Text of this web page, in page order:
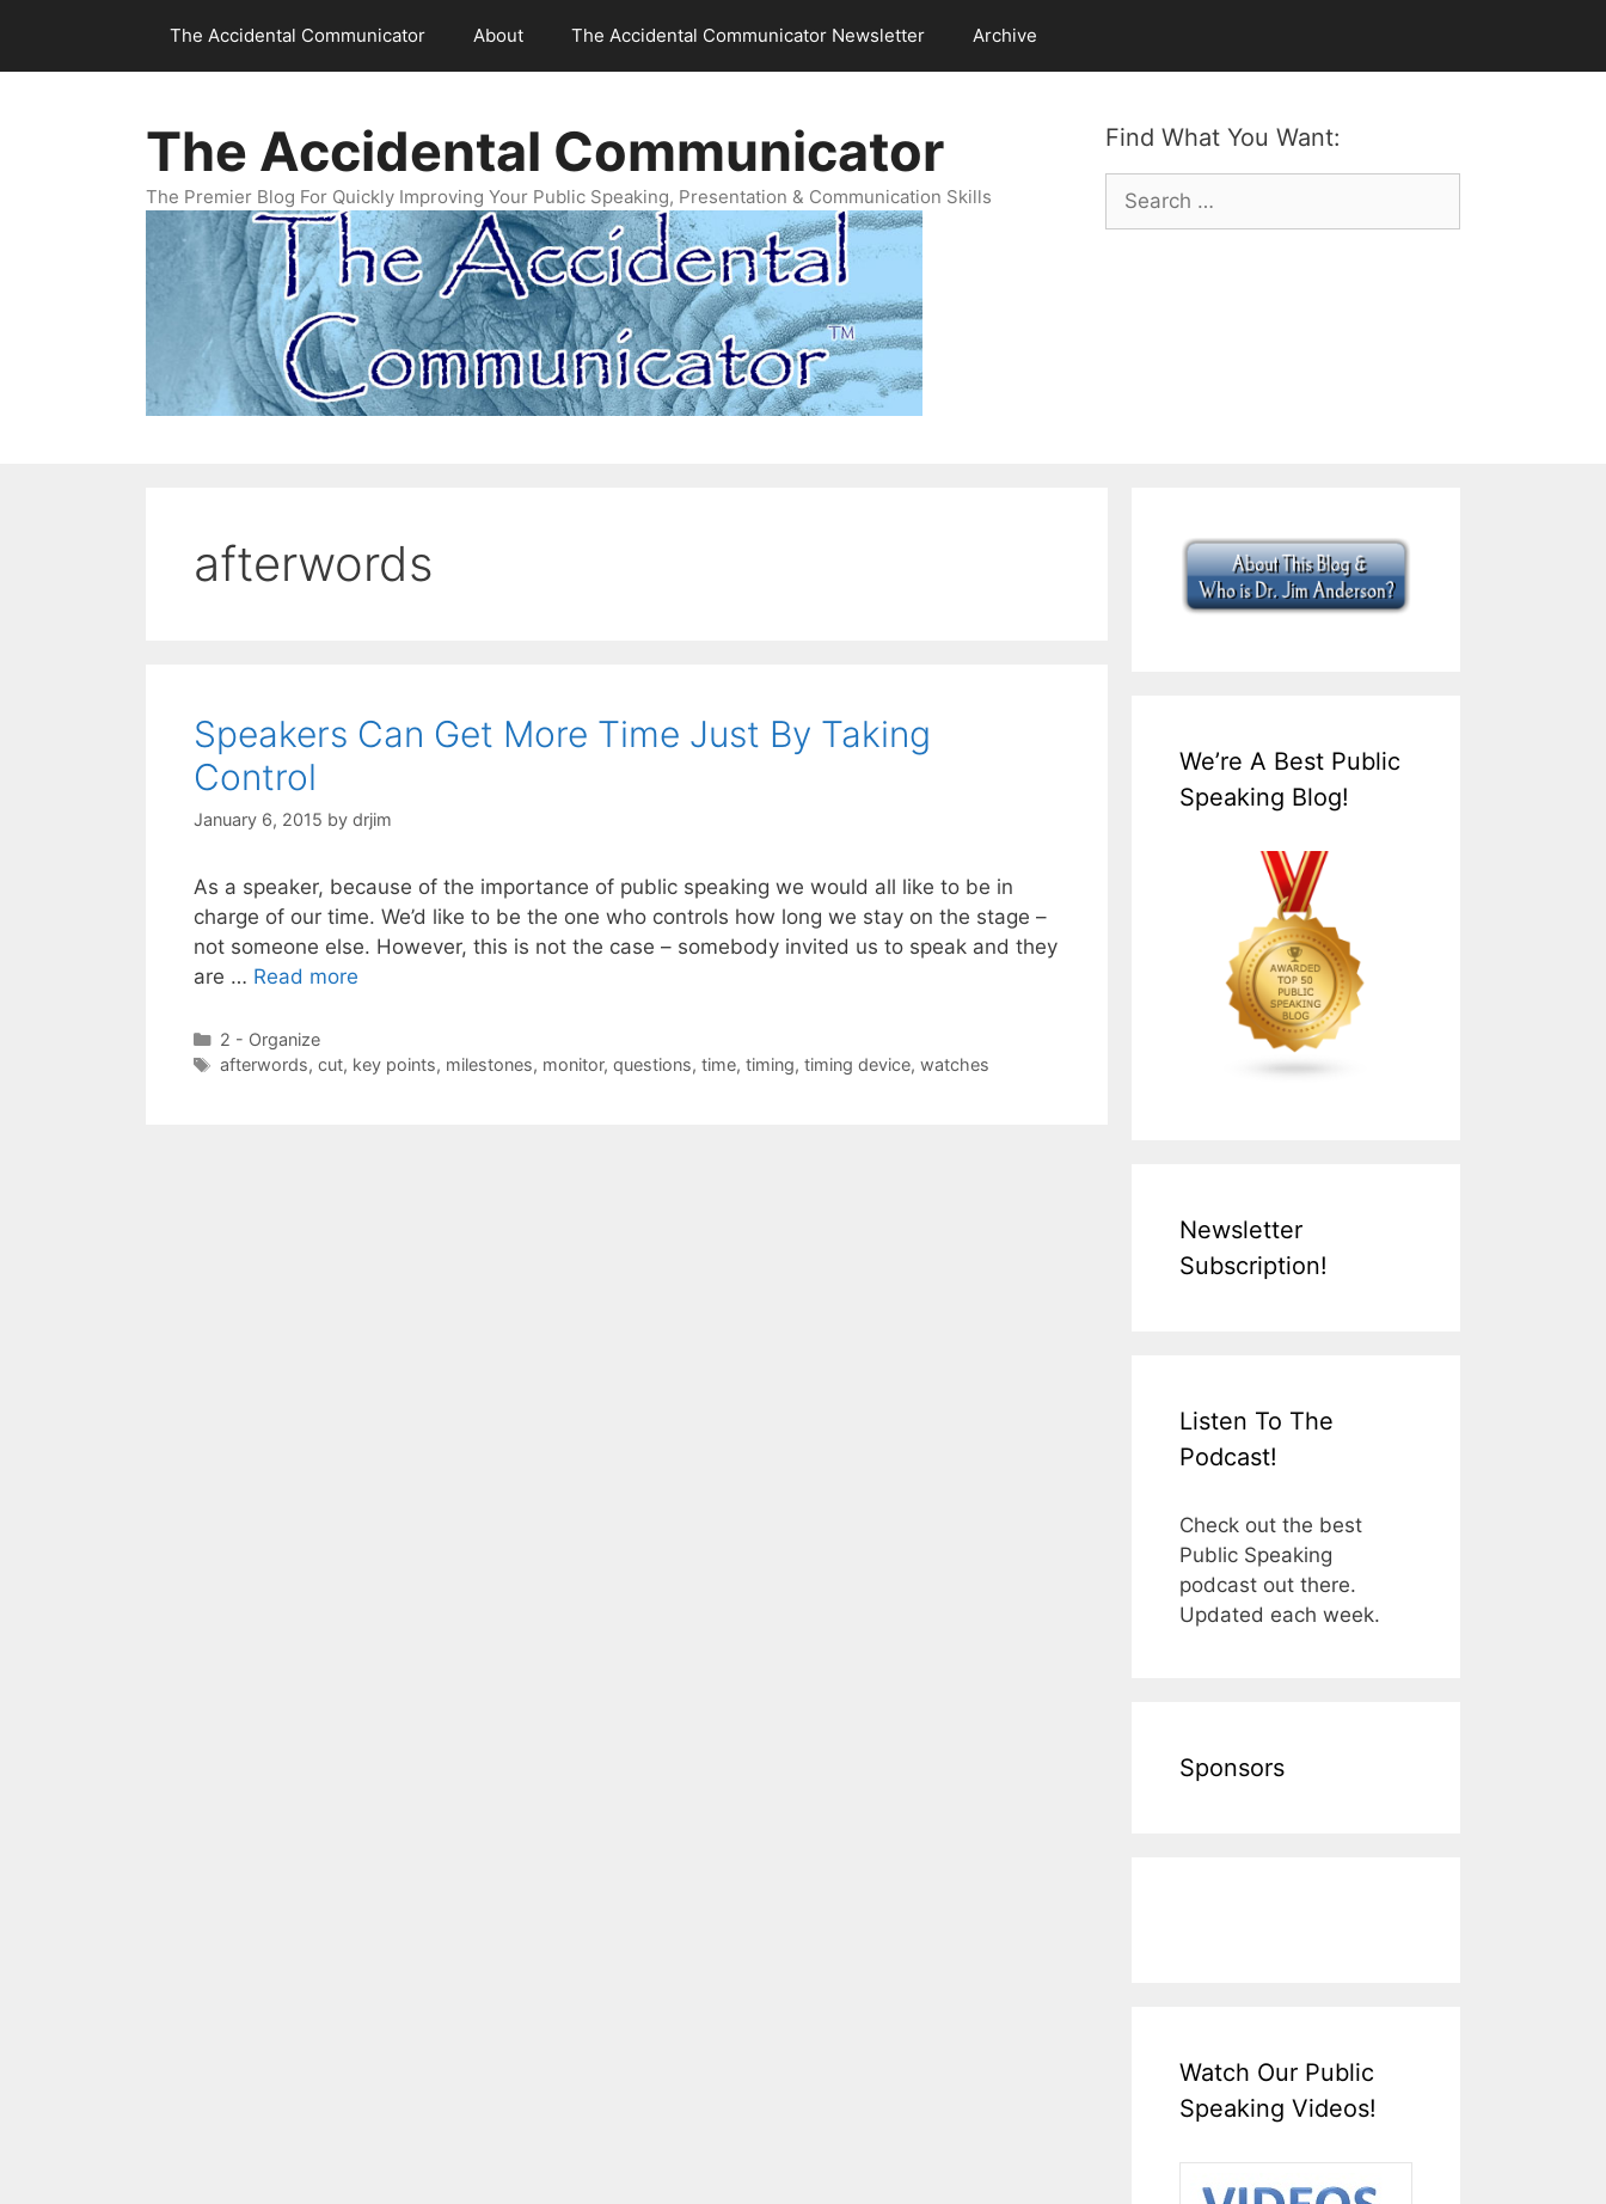
content
The Accidental Communicator About The Accidental Communicator Newsletter Archive
Find What You Want:
Search
for:
The Accidental Communicator
The Premier Blog For Quickly Improving Your Public Speaking, Presentation & Communication Skills
afterwords
Speakers Can Get More Time Just By Taking
Control
January 6, 2015 by drjim
As a speaker, because of the importance of public speaking we would all like to be in
charge of our time. We’d like to be the one who controls how long we stay on the stage –
not someone else. However, this is not the case – somebody invited us to speak and they
are … Read more
Categories
2 - Organize
Tags
afterwords, cut, key points, milestones, monitor, questions, time, timing, timing device, watches
We’re A Best Public
Speaking Blog!
Newsletter
Subscription!
Listen To The
Podcast!
Check out the best
Public Speaking
podcast out there.
Updated each week.
Sponsors
Watch Our Public
Speaking Videos!